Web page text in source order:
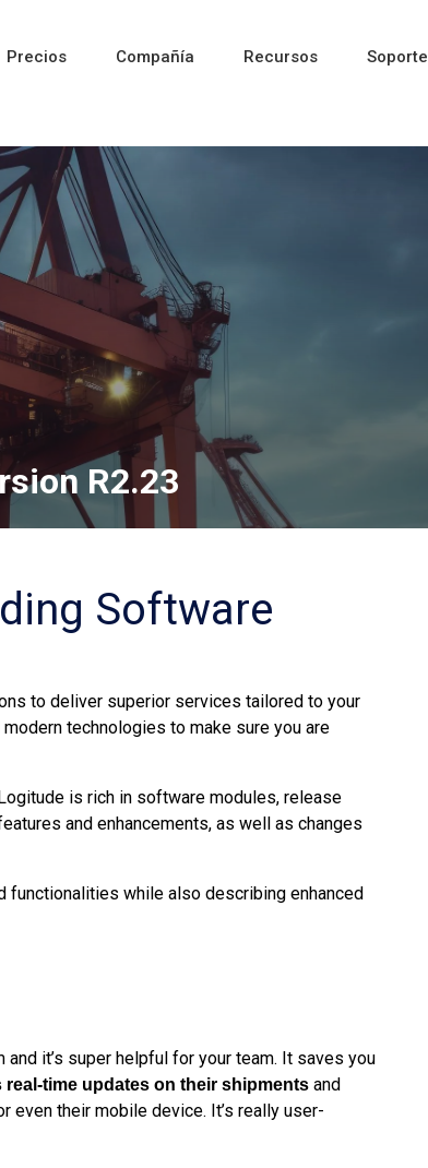
Reciente
Reciente
Precios Compañía Recursos Soporte
R2.23
Software
to deliver superior services tailored to your
technologies to make sure you are
is rich in software modules, release
and enhancements, as well as changes
while also describing enhanced
it’s super helpful for your team. It saves you
time updates on their shipments and
even their mobile device. It’s really user-